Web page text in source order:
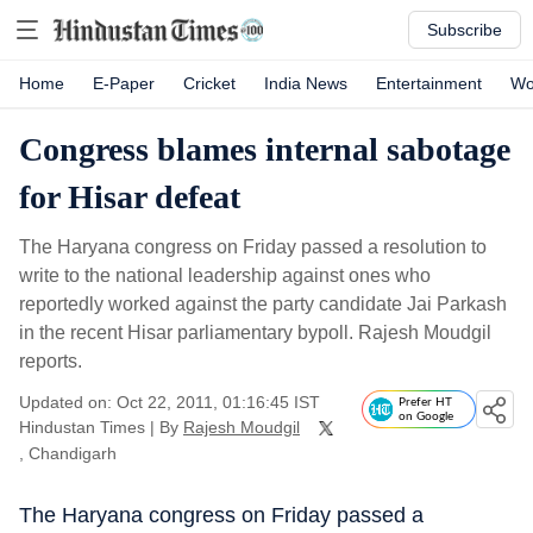
Subscribe
Home E-Paper Cricket India News Entertainment
Congress blames internal sabotage
for Hisar defeat
The Haryana congress on Friday passed a resolution to
write to the national leadership against ones who
reportedly worked against the party candidate Jai Parkash
in the recent Hisar parliamentary bypoll. Rajesh Moudgil
reports.
Updated on: Oct 22, 2011, 01:16:45 IST
Hindustan Times | By Rajesh Moudgil
, Chandigarh
Prefer HT
on Google
The Haryana congress on Friday passed a